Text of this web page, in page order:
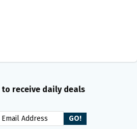
to receive daily deals